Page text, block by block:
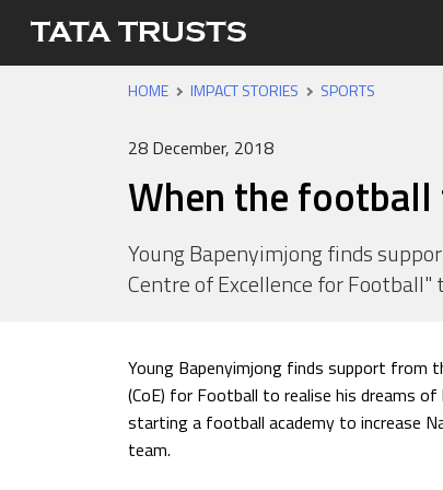
HOME IMPACT STORIES SPORTS
28 December, 2018
When the
Young Bapenyimjong finds
Centre of Excellence for Football"
Young Bapenyimjong finds support from
(CoE) for Football to realise his dreams
starting a football academy to increase
team.